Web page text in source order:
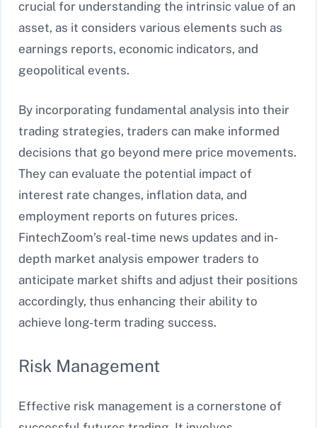
crucial for understanding the intrinsic value of an
asset, as it considers various elements such as
earnings reports, economic indicators, and
geopolitical events.
By incorporating fundamental analysis into their
trading strategies, traders can make informed
decisions that go beyond mere price movements.
They can evaluate the potential impact of
interest rate changes, inflation data, and
employment reports on futures prices.
FintechZoom’s real-time news updates and in-
depth market analysis empower traders to
anticipate market shifts and adjust their positions
accordingly, thus enhancing their ability to
achieve long-term trading success.
Risk Management
Effective risk management is a cornerstone of